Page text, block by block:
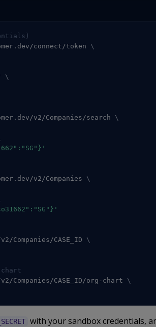
connect/token \
\
v2/Companies/search \
v2/Companies \
Companies/CASE_ID \
Companies/CASE_ID/org-chart \
with your sandbox credentials,